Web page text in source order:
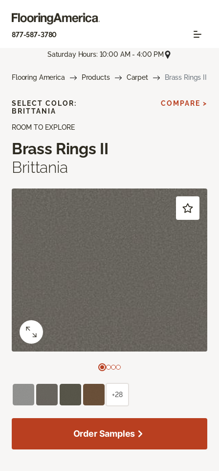
877-587-3780
Saturday Hours: 10:00 AM - 4:00 PM
Flooring America Products Carpet Brass Rings II
ROOM TO EXPLORE
Brass Rings II
Brittania
SELECT COLOR:
BRITTANIA
COMPARE >
+28
Order Samples